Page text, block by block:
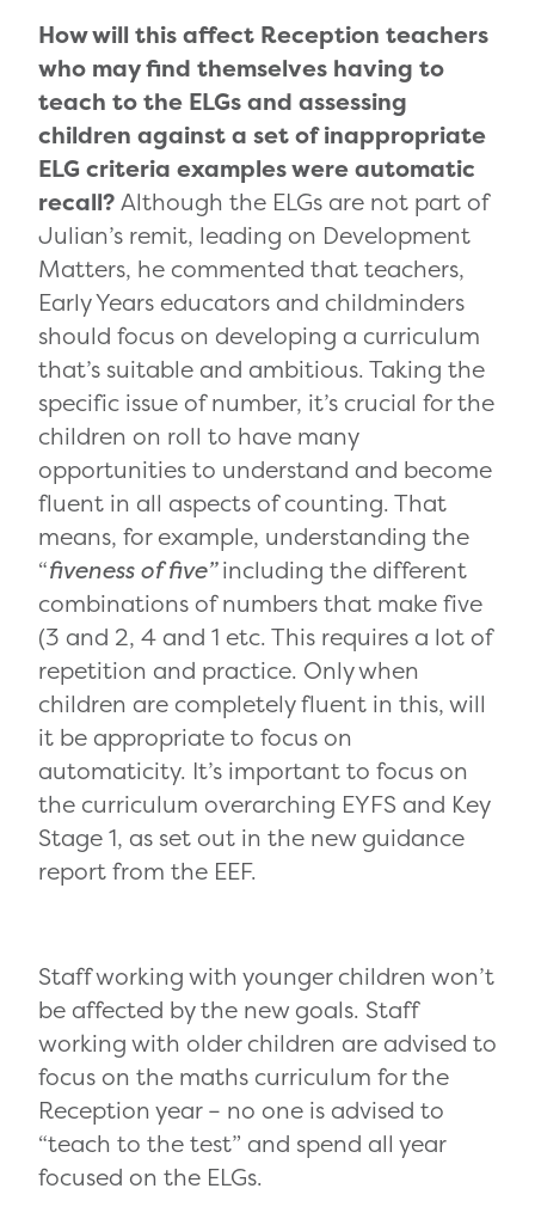
How will this affect Reception teachers
who may find themselves having to
teach to the ELGs and assessing
children against a set of inappropriate
ELG criteria examples were automatic
recall?Although the ELGs are not part of
Julian’s remit, leading on Development
Matters, he commented that teachers,
Early Years educators and childminders
should focus on developing a curriculum
that’s suitable and ambitious. Taking the
specific issue of number, it’s crucial for the
children on roll to have many
opportunities to understand and become
fluent in all aspects of counting. That
means, for example, understanding the
“fiveness of five”including the different
combinations of numbers that make five
(3 and 2, 4 and 1 etc. This requires a lot of
repetition and practice. Only when
children are completely fluent in this, will
it be appropriate to focus on
automaticity. It’s important to focus on
the curriculum overarching EYFS and Key
Stage 1, as set out in the new guidance
report from the EEF.
Staff working with younger children won’t
be affected by the new goals. Staff
working with older children are advised to
focus on the maths curriculum for the
Reception year – no one is advised to
“teach to the test” and spend all year
focused on the ELGs.